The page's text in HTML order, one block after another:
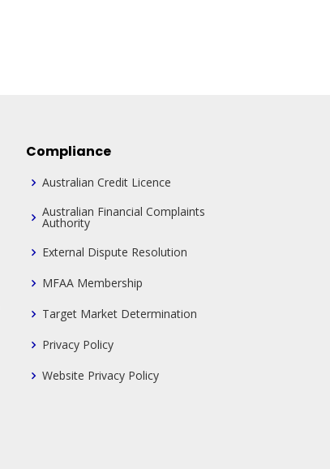
Compliance
Australian Credit Licence
Australian Financial Complaints
Authority
External Dispute Resolution
MFAA Membership
Target Market Determination
Privacy Policy
Website Privacy Policy